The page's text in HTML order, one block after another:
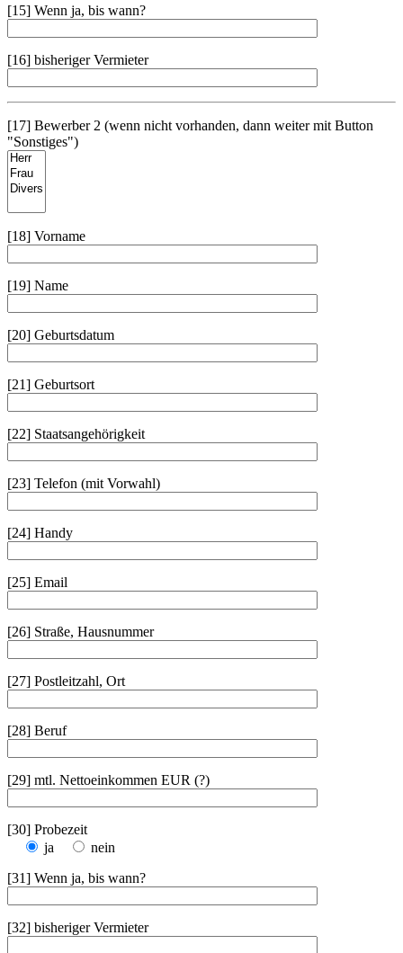
[15] Wenn ja, bis wann?
[16] bisheriger Vermieter
[17] Bewerber 2 (wenn nicht vorhanden, dann weiter mit Button
"Sonstiges")
[18] Vorname
[19] Name
[20] Geburtsdatum
[21] Geburtsort
[22] Staatsangehörigkeit
[23] Telefon (mit Vorwahl)
[24] Handy
[25] Email
[26] Straße, Hausnummer
[27] Postleitzahl, Ort
[28] Beruf
[29] mtl. Nettoeinkommen EUR (?)
[30] Probezeit
ja
nein
[31] Wenn ja, bis wann?
[32] bisheriger Vermieter